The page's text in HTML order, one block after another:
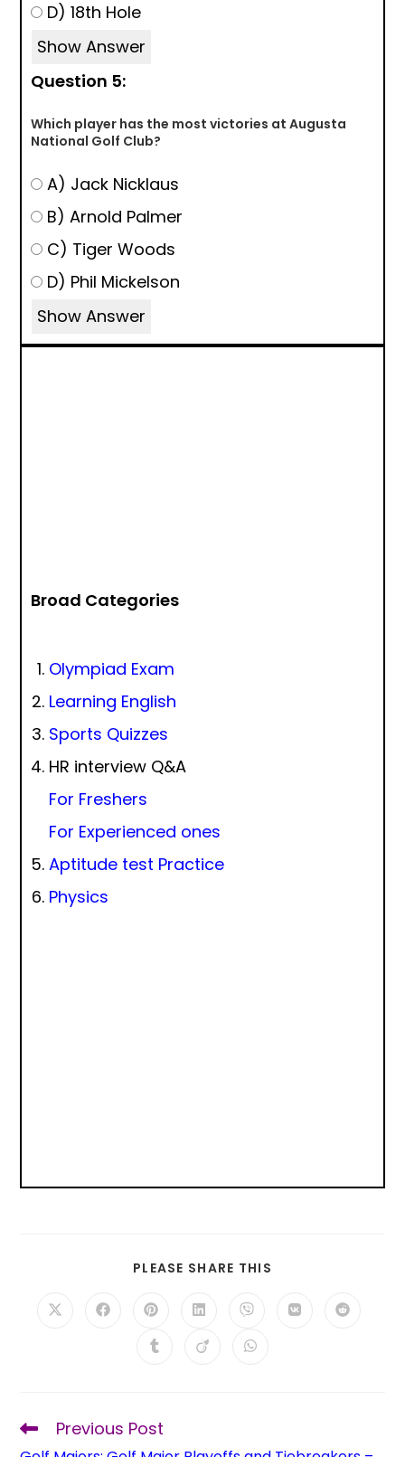
D) 18th Hole
Show Answer
Question 5:
Which player has the most victories at Augusta
National Golf Club?
A) Jack Nicklaus
B) Arnold Palmer
C) Tiger Woods
D) Phil Mickelson
Show Answer
Broad Categories
Olympiad Exam
Learning English
Sports Quizzes
HR interview Q&A
For Freshers
For Experienced ones
Aptitude test Practice
Physics
PLEASE SHARE THIS
Previous Post